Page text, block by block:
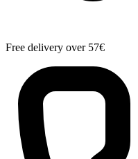
Free delivery over 57€